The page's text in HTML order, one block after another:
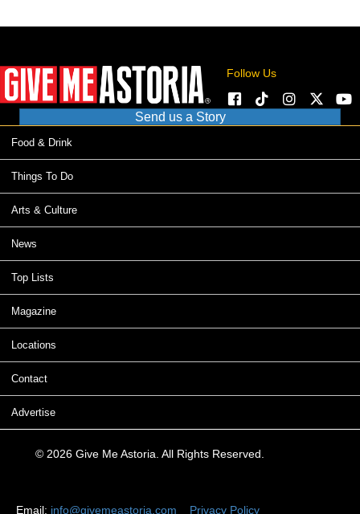
Follow Us
Send us a Story
Food & Drink
Things To Do
Arts & Culture
News
Top Lists
Magazine
Locations
Contact
Advertise
© 2026 Give Me Astoria. All Rights Reserved.
Email: info@givemeastoria.com Privacy Policy